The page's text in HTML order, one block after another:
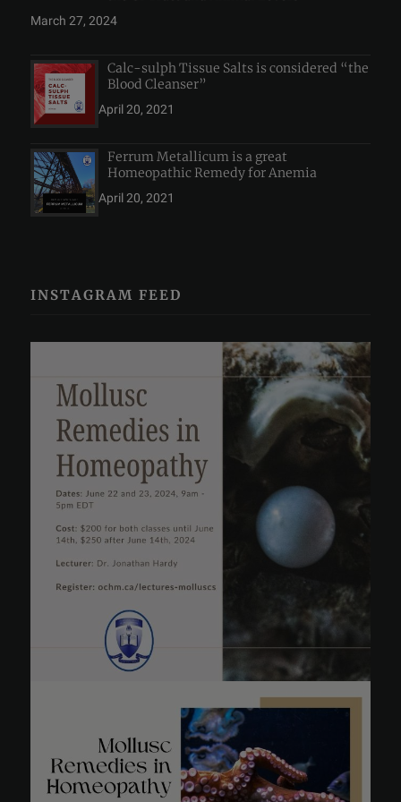
March 27, 2024
Calc-sulph Tissue Salts is considered “the
Blood Cleanser”
April 20, 2021
Ferrum Metallicum is a great
Homeopathic Remedy for Anemia
April 20, 2021
INSTAGRAM FEED